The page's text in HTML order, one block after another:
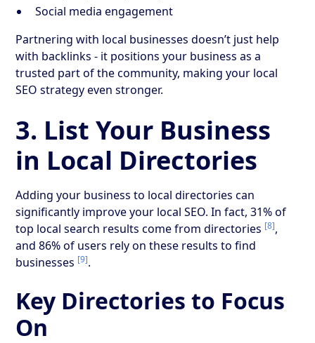
Social media engagement
Partnering with local businesses doesn’t just help
with backlinks - it positions your business as a
trusted part of the community, making your local
SEO strategy even stronger.
3. List Your Business
in Local Directories
Adding your business to local directories can
significantly improve your local SEO. In fact, 31% of
top local search results come from directories [8],
and 86% of users rely on these results to find
businesses [9].
Key Directories to Focus
On